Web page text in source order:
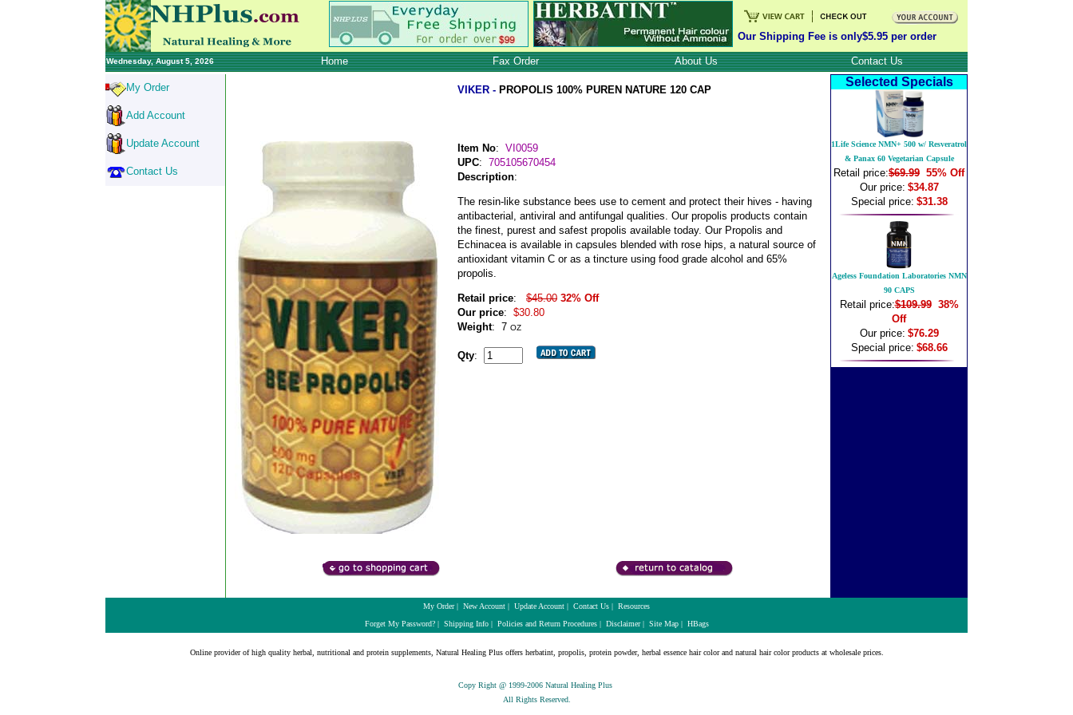
Our Shipping Fee is only$5.95 per order
Wednesday, August 5, 2026 Home Fax Order About Us Contact Us
My Order
Add Account
Update Account
Contact Us
VIKER - PROPOLIS 100% PUREN NATURE 120 CAP
Item No: VI0059
UPC: 705105670454
Description:
The resin-like substance bees use to cement and protect their hives - having
antibacterial, antiviral and antifungal qualities. Our propolis products contain
the finest, purest and safest propolis available today. Our Propolis and
Echinacea is available in capsules blended with rose hips, a natural source of
antioxidant vitamin C or as a tincture using food grade alcohol and 65%
propolis.
Retail price: $45.00 32% Off
Our price: $30.80
Weight: 7 OZ
Qty:
Selected Specials
1Life Science NMN+ 500 w/ Resveratrol
& Panax 60 Vegetarian Capsule
Retail price:$69.99 55% Off
Our price: $34.87
Special price: $31.38
Ageless Foundation Laboratories NMN
90 CAPS
Retail price:$109.99 38%
Off
Our price: $76.29
Special price: $68.66
My Order| New Account | Update Account | Contact Us | Resources
Forget My Password?| Shipping Info| Policies and Return Procedures| Disclaimer| Site Map| HBags
Online provider of high quality herbal, nutritional and protein supplements, Natural Healing Plus offers herbatint, propolis, protein powder, herbal essence hair color and natural hair color products at wholesale prices.
Copy Right @ 1999-2006 Natural Healing Plus
All Rights Reserved.